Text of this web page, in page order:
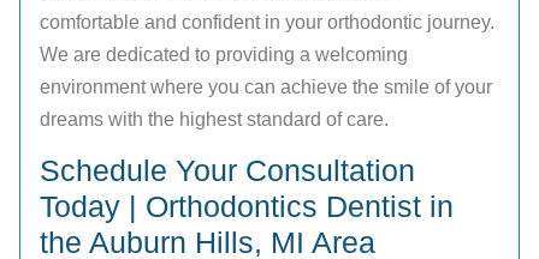
comfortable and confident in your orthodontic journey.
We are dedicated to providing a welcoming
environment where you can achieve the smile of your
dreams with the highest standard of care.
Schedule Your Consultation
Today | Orthodontics Dentist in
the Auburn Hills, MI Area